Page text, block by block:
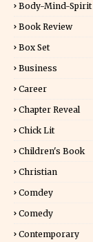
Body-Mind-Spirit
Book Review
Box Set
Business
Career
Chapter Reveal
Chick Lit
Children's Book
Christian
Comdey
Comedy
Contemporary